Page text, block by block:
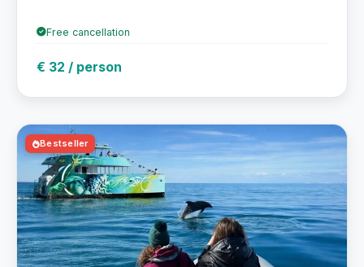
Free cancellation
€ 32 / person
Bestseller